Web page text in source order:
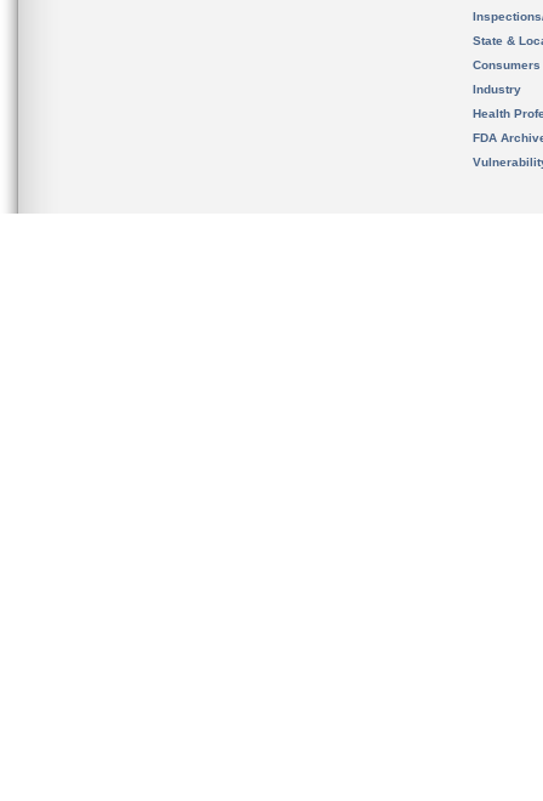
State &
Consumers
Industry
Health
FDA